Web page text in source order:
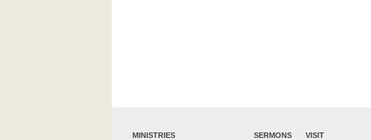
MINISTRIES
SERMONS
VISIT